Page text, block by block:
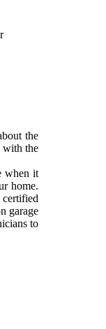
the
with the
when it
home.
garage
to